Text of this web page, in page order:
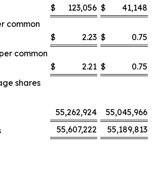
$ 123,056 $
41,148
common
$ 2.23 $
0.75
common
$ 2.21 $
0.75
shares
55,262,924
55,045,966
55,607,222 55,189,813